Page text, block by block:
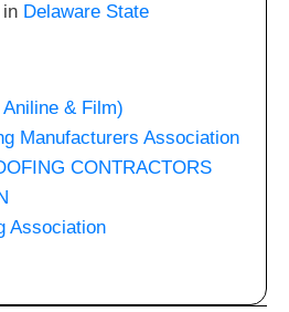
in Delaware State
& Film)
Manufacturers Association
CONTRACTORS
Association